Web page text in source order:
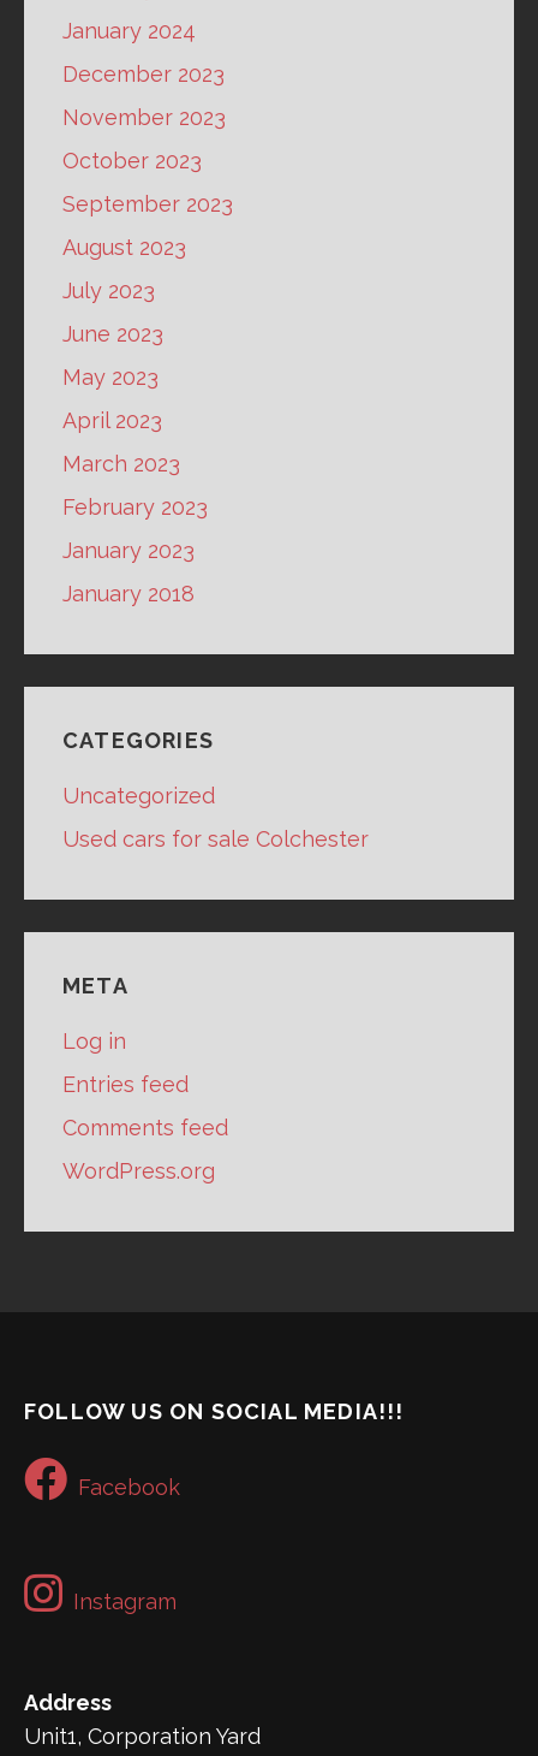
January 2024
December 2023
November 2023
October 2023
September 2023
August 2023
July 2023
June 2023
May 2023
April 2023
March 2023
February 2023
January 2023
January 2018
CATEGORIES
Uncategorized
Used cars for sale Colchester
META
Log in
Entries feed
Comments feed
WordPress.org
FOLLOW US ON SOCIAL MEDIA!!!
Facebook
Instagram
Address
Unit1, Corporation Yard